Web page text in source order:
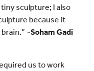
sculpture; I also
because it
~Soham Gadi
us to work